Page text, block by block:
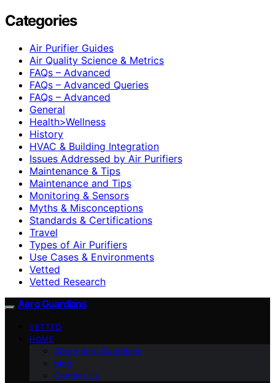
Categories
Air Purifier Guides
Air Quality Science & Metrics
FAQs – Advanced
FAQs – Advanced Queries
FAQs – Advanced
General
Health>Wellness
History
HVAC & Building Integration
Issues Addressed by Air Purifiers
Maintenance & Tips
Maintenance and Tips
Monitoring & Sensors
Myths & Misconceptions
Standards & Certifications
Travel
Types of Air Purifiers
Use Cases & Environments
Vetted
Vetted Research
Aero Guardians
VETTED
HOME
About Aero Guardians
blog
Contact Us